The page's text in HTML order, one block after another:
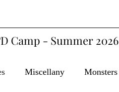
Camp - Summer 2026
Miscellany Monsters